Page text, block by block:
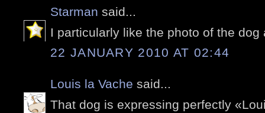
Starman said...
I particularly like the photo of the
22 JANUARY 2010 AT 02:44
Louis la Vache said...
That dog is expressing perfectly